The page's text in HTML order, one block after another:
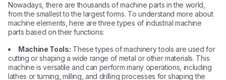
Nowadays, there are thousands of machine parts in the world,
from the smallest to the largest forms. To understand more about
machine elements, here are three types of industrial machine
parts based on their functions:
Machine Tools: These types of machinery tools are used for
cutting or shaping a wide range of metal or other materials. This
machine is versatile and can perform many operations, including
lathes or turning, milling, and drilling processes for shaping the